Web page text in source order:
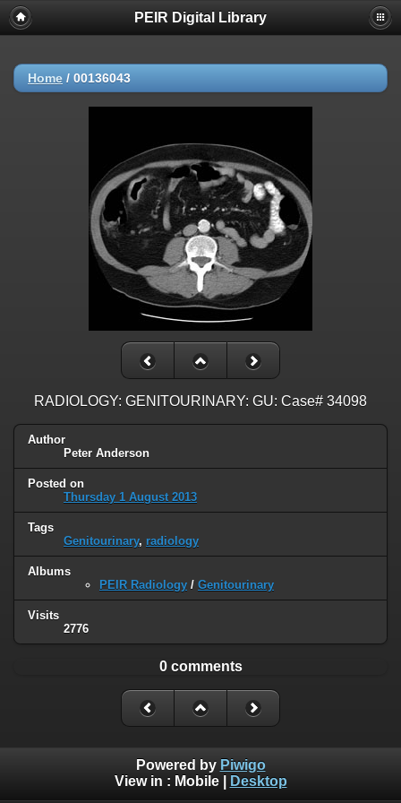
PEIR Digital Library
Home / 00136043
RADIOLOGY: GENITOURINARY: GU: Case# 34098
Author
Peter Anderson
Posted on
Thursday 1 August 2013
Tags
Genitourinary, radiology
Albums
PEIR Radiology / Genitourinary
Visits
2776
0 comments
Powered by Piwigo
View in : Mobile| Desktop